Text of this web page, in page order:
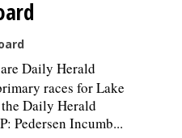
Daily Herald
races for Lake
Daily Herald
Pedersen Incumb...